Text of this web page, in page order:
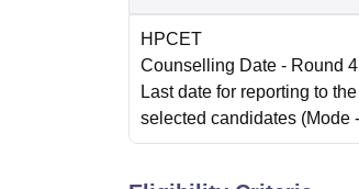
HPCET
Counselling Date - Round
Last date for reporting to
selected candidates (Mode -